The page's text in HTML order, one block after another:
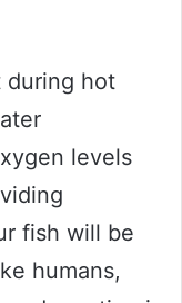
during hot
levels
fish will be
humans,